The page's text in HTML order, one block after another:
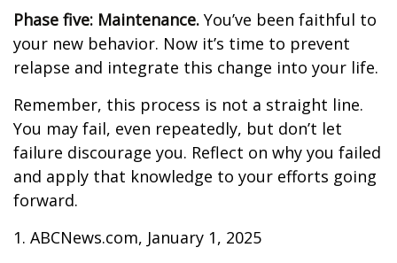
Phase five: Maintenance. You’ve been faithful to
your new behavior. Now it’s time to prevent
relapse and integrate this change into your life.
Remember, this process is not a straight line.
You may fail, even repeatedly, but don’t let
failure discourage you. Reflect on why you failed
and apply that knowledge to your efforts going
forward.
1. ABCNews.com, January 1, 2025